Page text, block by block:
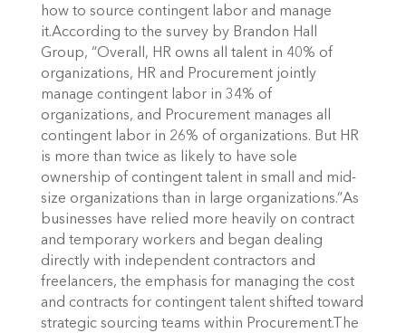
how to source contingent labor and manage
it.According to the survey by Brandon Hall
Group, “Overall, HR owns all talent in 40% of
organizations, HR and Procurement jointly
manage contingent labor in 34% of
organizations, and Procurement manages all
contingent labor in 26% of organizations. But HR
is more than twice as likely to have sole
ownership of contingent talent in small and mid-
size organizations than in large organizations.”As
businesses have relied more heavily on contract
and temporary workers and began dealing
directly with independent contractors and
freelancers, the emphasis for managing the cost
and contracts for contingent talent shifted toward
strategic sourcing teams within Procurement.The